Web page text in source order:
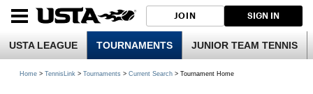
JOIN SIGN IN
USTA LEAGUE TOURNAMENTS JUNIOR TEAM TENNIS
Home > TennisLink > Tournaments > Current Search > Tournament Home